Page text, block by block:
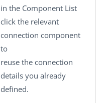
in the Component List
click the relevant
connection component
to
reuse the connection
details you already
defined.